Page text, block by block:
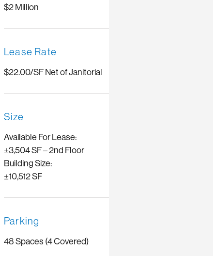
$2 Million
Lease Rate
$22.00/SF Net of Janitorial
Size
Available For Lease:
±3,504 SF – 2nd Floor
Building Size:
±10,512 SF
Parking
48 Spaces (4 Covered)